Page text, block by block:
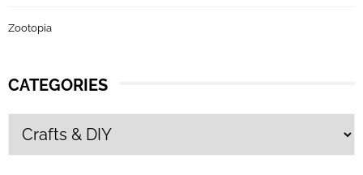
Zootopia
CATEGORIES